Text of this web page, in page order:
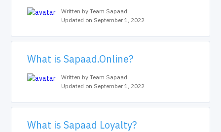
Written by Team Sapaad
Updated on September 1, 2022
What is Sapaad.Online?
Written by Team Sapaad
Updated on September 1, 2022
What is Sapaad Loyalty?